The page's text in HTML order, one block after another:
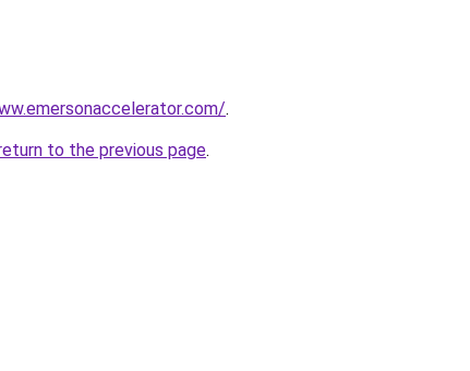
.
to the previous page.